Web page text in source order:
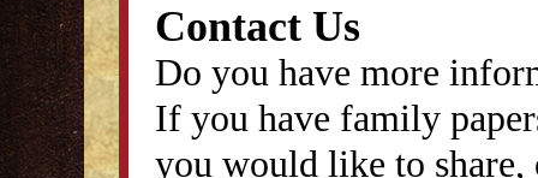
Contact Us
Do you have more
If you have family
you would like to